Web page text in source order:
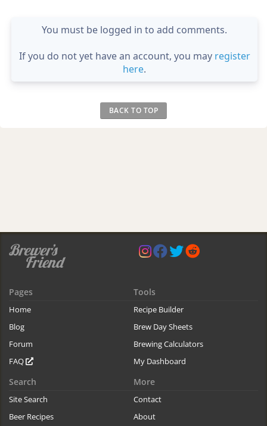
You must be logged in to add comments.
If you do not yet have an account, you may register
here.
BACK TO TOP
Pages
Home
Blog
Forum
FAQ
Tools
Recipe Builder
Brew Day Sheets
Brewing Calculators
My Dashboard
Search
Site Search
Beer Recipes
More
Contact
About